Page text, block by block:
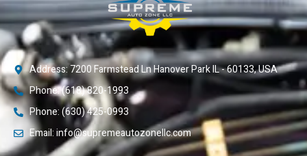
Address: 7200 Farmstead Ln Hanover Park IL - 60133, USA
Phone: (618) 820-1993
Phone: (630) 425-0993
Email: info@supremeautozonellc.com